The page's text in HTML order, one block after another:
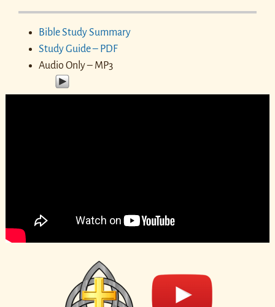
Bible Study Summary
Study Guide – PDF
Audio Only – MP3